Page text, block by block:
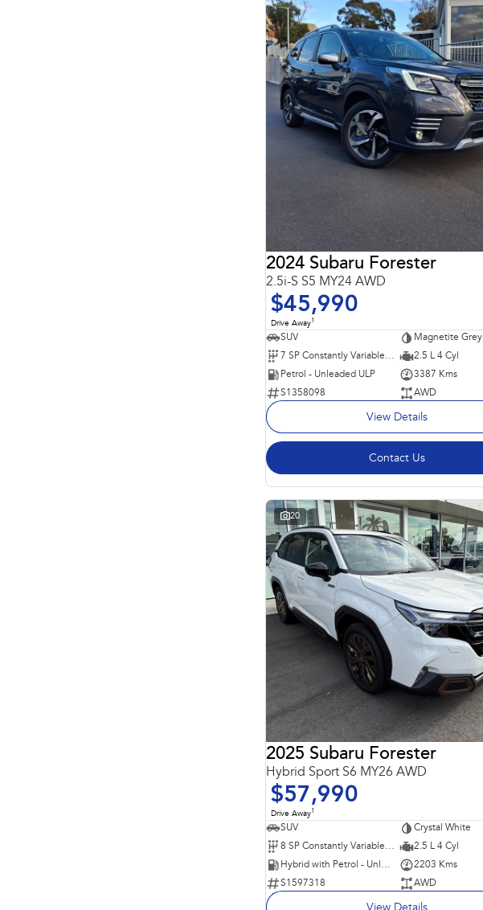
2024 Subaru Forester
2.5i-S S5 MY24 AWD
$45,990
Drive Away1
SUV
Magnetite Grey
7 SP Constantly Variable Transmission
2.5 L 4 Cyl
Petrol - Unleaded ULP
3387 Kms
S1358098
AWD
View Details
Contact Us
20
2025 Subaru Forester
Hybrid Sport S6 MY26 AWD
$57,990
Drive Away1
SUV
Crystal White
8 SP Constantly Variable Transmission
2.5 L 4 Cyl
Hybrid with Petrol - Unleaded ULP
2203 Kms
S1597318
AWD